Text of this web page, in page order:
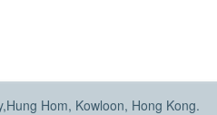
Hom, Kowloon, Hong Kong.